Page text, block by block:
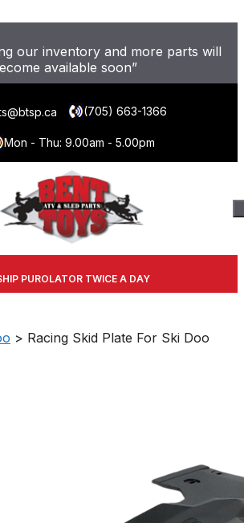
our inventory and more parts will
available soon”
(705) 663-1366
Mon - Thu: 9.00am - 5.00pm
PUROLATOR TWICE A DAY
> Racing Skid Plate For Ski Doo